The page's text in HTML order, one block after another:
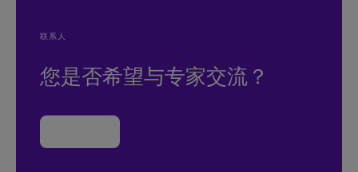
联系人
您是否希望与专家交流？